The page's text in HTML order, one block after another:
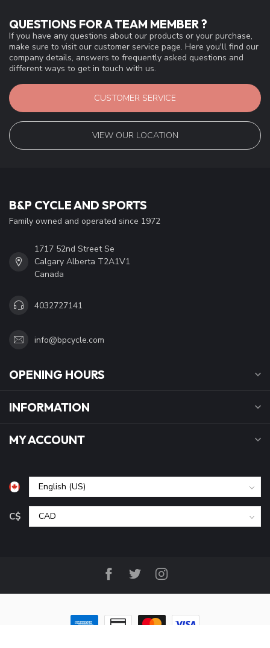
QUESTIONS FOR A TEAM MEMBER ?
If you have any questions about our products or your purchase,
make sure to visit our customer service page. Here you'll find our
company details, answers to frequently asked questions and
different ways to get in touch with us.
CUSTOMER SERVICE
VIEW OUR LOCATION
B&P CYCLE AND SPORTS
Family owned and operated since 1972
1717 52nd Street Se
Calgary Alberta T2A1V1
Canada
4032727141
info@bpcycle.com
OPENING HOURS
INFORMATION
MY ACCOUNT
C$